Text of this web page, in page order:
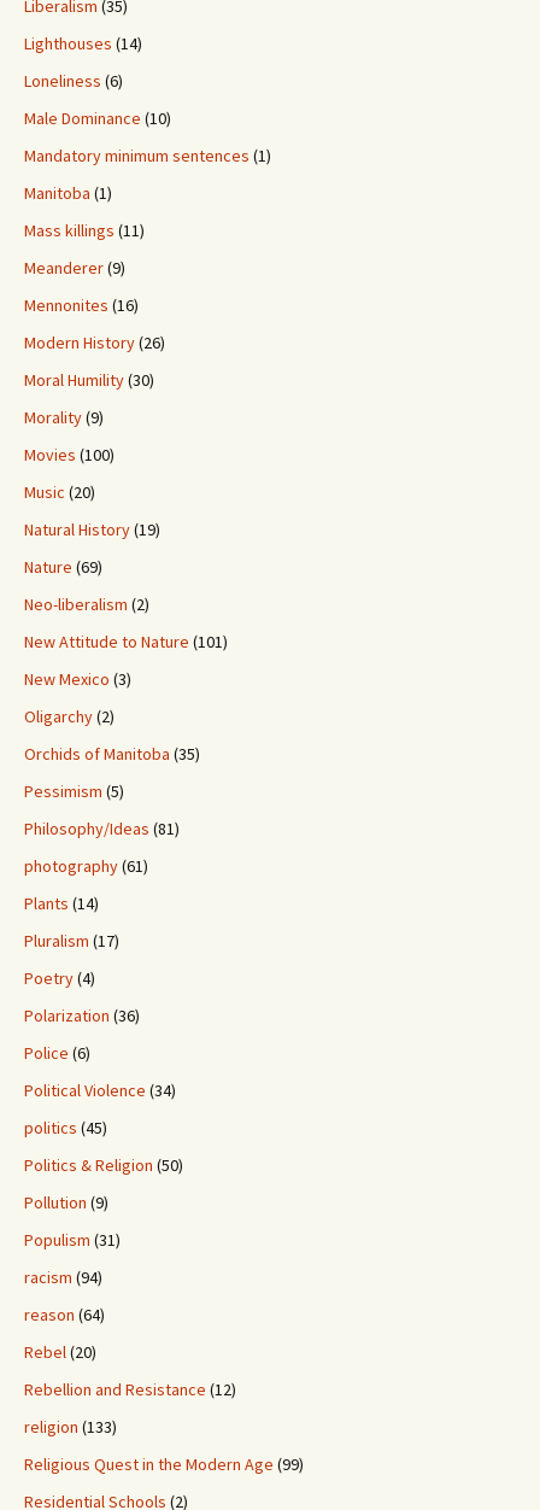
Liberalism (35)
Lighthouses (14)
Loneliness (6)
Male Dominance (10)
Mandatory minimum sentences (1)
Manitoba (1)
Mass killings (11)
Meanderer(9)
Mennonites (16)
Modern History(26)
Moral Humility(30)
Morality(9)
Movies (100)
Music (20)
Natural History(19)
Nature (69)
Neo-liberalism (2)
New Attitude to Nature (101)
New Mexico (3)
Oligarchy(2)
Orchids of Manitoba (35)
Pessimism (5)
Philosophy/Ideas (81)
photography(61)
Plants (14)
Pluralism (17)
Poetry(4)
Polarization (36)
Police (6)
Political Violence (34)
politics (45)
Politics & Religion (50)
Pollution (9)
Populism (31)
racism (94)
reason (64)
Rebel(20)
Rebellion and Resistance (12)
religion (133)
Religious Quest in the Modern Age (99)
Residential Schools (2)